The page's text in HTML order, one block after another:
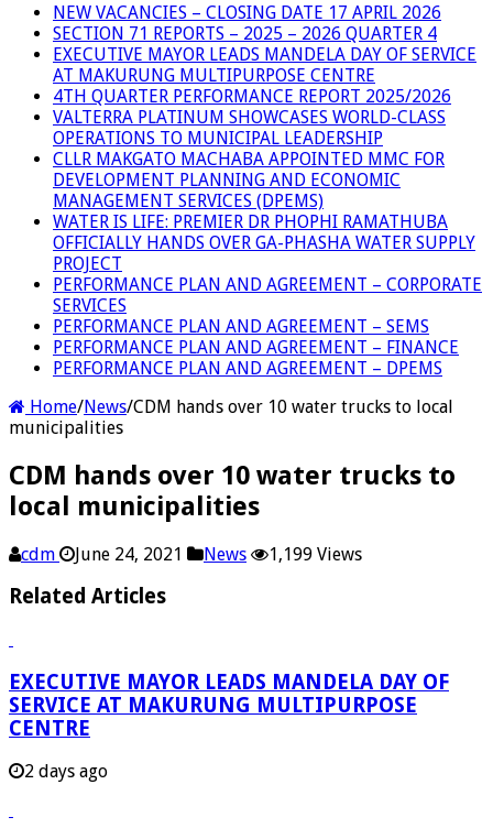
NEW VACANCIES – CLOSING DATE 17 APRIL 2026
SECTION 71 REPORTS – 2025 – 2026 QUARTER 4
EXECUTIVE MAYOR LEADS MANDELA DAY OF SERVICE
AT MAKURUNG MULTIPURPOSE CENTRE
4TH QUARTER PERFORMANCE REPORT 2025/2026
VALTERRA PLATINUM SHOWCASES WORLD-CLASS
OPERATIONS TO MUNICIPAL LEADERSHIP
CLLR MAKGATO MACHABA APPOINTED MMC FOR
DEVELOPMENT PLANNING AND ECONOMIC
MANAGEMENT SERVICES (DPEMS)
WATER IS LIFE: PREMIER DR PHOPHI RAMATHUBA
OFFICIALLY HANDS OVER GA-PHASHA WATER SUPPLY
PROJECT
PERFORMANCE PLAN AND AGREEMENT – CORPORATE
SERVICES
PERFORMANCE PLAN AND AGREEMENT – SEMS
PERFORMANCE PLAN AND AGREEMENT – FINANCE
PERFORMANCE PLAN AND AGREEMENT – DPEMS
Home/News/CDM hands over 10 water trucks to local
municipalities
CDM hands over 10 water trucks to
local municipalities
cdm June 24, 2021 News 1,199 Views
Related Articles
EXECUTIVE MAYOR LEADS MANDELA DAY OF
SERVICE AT MAKURUNG MULTIPURPOSE
CENTRE
2 days ago